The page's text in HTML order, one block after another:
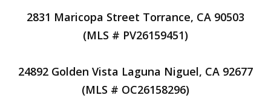
2831 Maricopa Street Torrance, CA 90503
(MLS # PV26159451)
24892 Golden Vista Laguna Niguel, CA 92677
(MLS # OC26158296)